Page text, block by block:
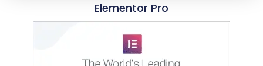
Elementor Pro